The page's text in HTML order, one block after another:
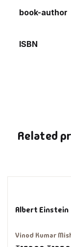
book-author
ISBN
Related
Albert Einstein
Vinod Kumar